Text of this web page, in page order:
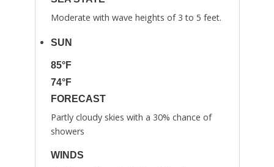
Moderate with wave heights of 3 to 5 feet.
SUN
85°F
74°F
FORECAST
Partly cloudy skies with a 30% chance of
showers
WINDS